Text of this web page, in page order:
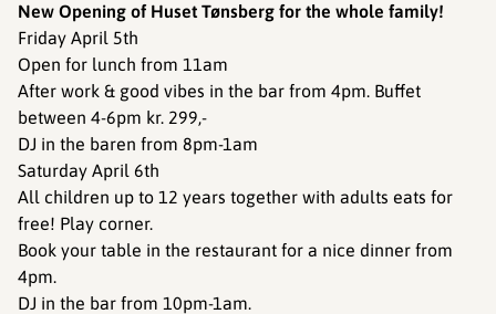
New Opening of Huset Tønsberg for the whole family!
Friday April 5th
Open for lunch from 11am
After work & good vibes in the bar from 4pm. Buffet
between 4-6pm kr. 299,-
DJ in the baren from 8pm-1am
Saturday April 6th
All children up to 12 years together with adults eats for
free! Play corner.
Book your table in the restaurant for a nice dinner from
4pm.
DJ in the bar from 10pm-1am.